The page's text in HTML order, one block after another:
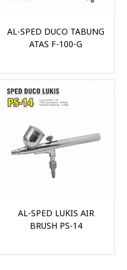
AL-SPED DUCO TABUNG
ATAS F-100-G
AL-SPED LUKIS AIR
BRUSH PS-14